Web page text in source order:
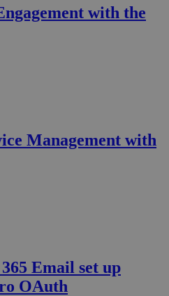
with the
Management with
Email set up
OAuth